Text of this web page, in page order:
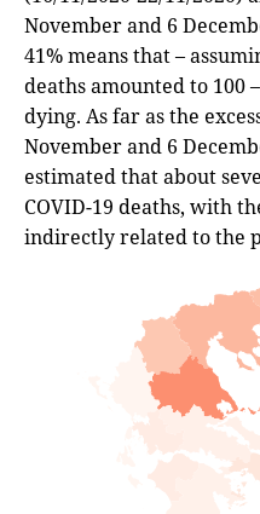
November and 6
41% means that –
deaths amounted to 100
dying. As far as the
November and 6
estimated that about
COVID-19 deaths, with
indirectly related to the